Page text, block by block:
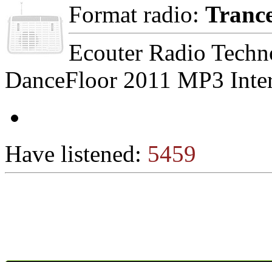
Format radio:
Ecouter Radio
DanceFloor 2011 MP3
Have listened: 5459